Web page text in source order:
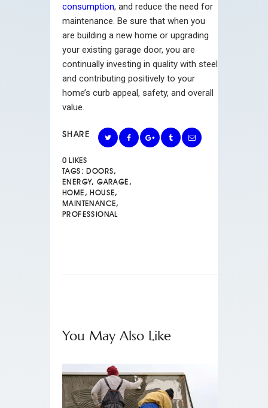
consumption, and reduce the need for
maintenance. Be sure that when you
are building a new home or upgrading
your existing garage door, you are
continually investing in quality with steel
and contributing positively to your
home’s curb appeal, safety, and overall
value.
SHARE
0 LIKES
TAGS: DOORS,
ENERGY,GARAGE ,
HOME ,HOUSE,
MAINTENANCE,
PROFESSIONAL
You May Also Like